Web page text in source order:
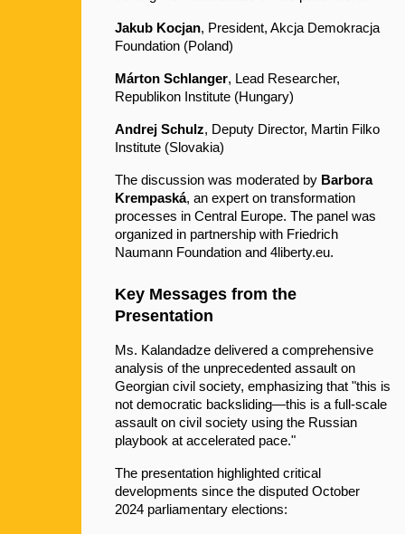
Jakub Kocjan, President, Akcja Demokracja
Foundation (Poland)
Márton Schlanger, Lead Researcher,
Republikon Institute (Hungary)
Andrej Schulz, Deputy Director, Martin Filko
Institute (Slovakia)
The discussion was moderated by Barbora
Krempaská, an expert on transformation
processes in Central Europe. The panel was
organized in partnership with Friedrich
Naumann Foundation and 4liberty.eu.
Key Messages from the
Presentation
Ms. Kalandadze delivered a comprehensive
analysis of the unprecedented assault on
Georgian civil society, emphasizing that "this is
not democratic backsliding—this is a full-scale
assault on civil society using the Russian
playbook at accelerated pace."
The presentation highlighted critical
developments since the disputed October
2024 parliamentary elections: